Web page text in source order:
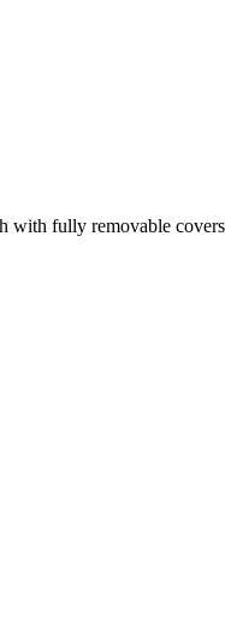
fully removable